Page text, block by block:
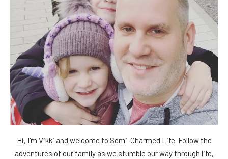
Hi, I'm Vikki and welcome to Semi-Charmed Life. Follow the
adventures of our family as we stumble our way through life,